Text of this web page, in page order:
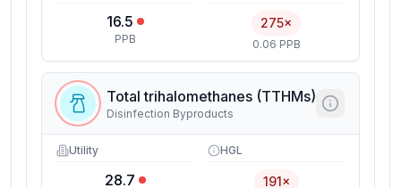
16.5
PPB
275×
0.06 PPB
Total trihalomethanes (TTHMs)
Disinfection Byproducts
Utility
28.7
HGL
191×